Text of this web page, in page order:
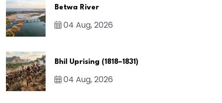
Betwa River
04 Aug, 2026
Bhil Uprising (1818–1831)
04 Aug, 2026